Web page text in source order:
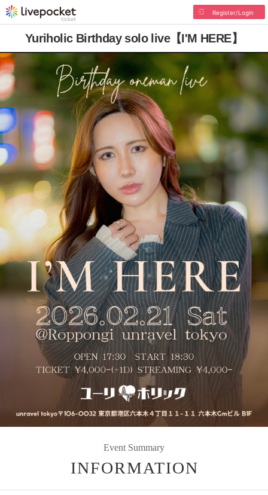
Register/Login
Yuriholic Birthday solo live【I'M HERE】
Event Summary
INFORMATION